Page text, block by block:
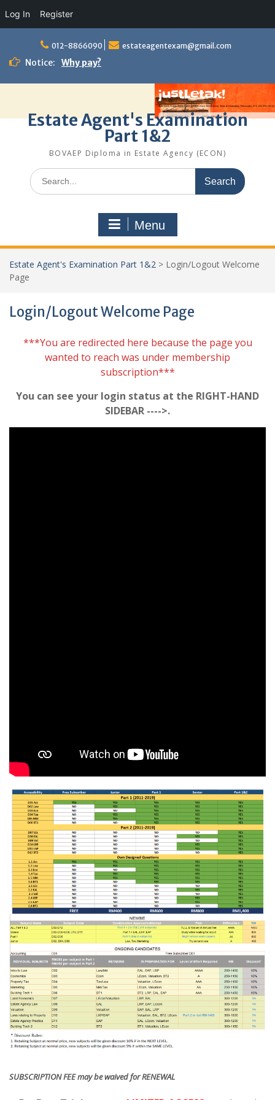
Log In Register
content
012-8866090 estateagentexam@gmail.com
Notice: Why pay?
Estate Agent's Examination
Part 1&2
BOVAEP Diploma in Estate Agency (ECON)
Search
for:
Menu
Estate Agent's Examination Part 1&2 > Login/Logout Welcome
Page
Login/Logout Welcome Page
***You are redirected here because the page you
wanted to reach was under membership
subscription***
You can see your login status at the RIGHT-HAND
SIDEBAR ---->.
SUBSCRIPTION FEE may be waived for RENEWAL